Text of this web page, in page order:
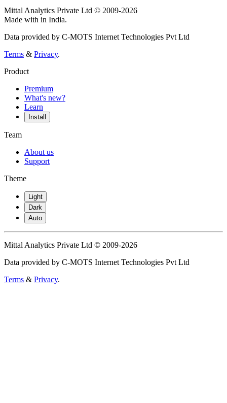
Mittal Analytics Private Ltd © 2009-2026
Made with in India.
Data provided by C-MOTS Internet Technologies Pvt Ltd
Terms & Privacy.
Product
Premium
What's new?
Learn
Install
Team
About us
Support
Theme
Light
Dark
Auto
Mittal Analytics Private Ltd © 2009-2026
Data provided by C-MOTS Internet Technologies Pvt Ltd
Terms & Privacy.